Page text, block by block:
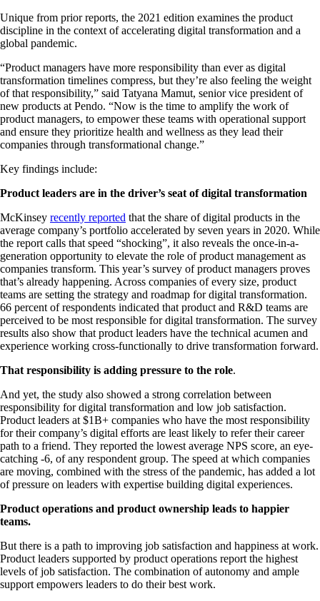
Unique from prior reports, the 2021 edition examines the product
discipline in the context of accelerating digital transformation and a
global pandemic.
“Product managers have more responsibility than ever as digital
transformation timelines compress, but they’re also feeling the weight
of that responsibility,” said Tatyana Mamut, senior vice president of
new products at Pendo. “Now is the time to amplify the work of
product managers, to empower these teams with operational support
and ensure they prioritize health and wellness as they lead their
companies through transformational change.”
Key findings include:
Product leaders are in the driver’s seat of digital transformation
McKinsey recently reported that the share of digital products in the
average company’s portfolio accelerated by seven years in 2020. While
the report calls that speed “shocking”, it also reveals the once-in-a-
generation opportunity to elevate the role of product management as
companies transform. This year’s survey of product managers proves
that’s already happening. Across companies of every size, product
teams are setting the strategy and roadmap for digital transformation.
66 percent of respondents indicated that product and R&D teams are
perceived to be most responsible for digital transformation. The survey
results also show that product leaders have the technical acumen and
experience working cross-functionally to drive transformation forward.
That responsibility is adding pressure to the role.
And yet, the study also showed a strong correlation between
responsibility for digital transformation and low job satisfaction.
Product leaders at $1B+ companies who have the most responsibility
for their company’s digital efforts are least likely to refer their career
path to a friend. They reported the lowest average NPS score, an eye-
catching -6, of any respondent group. The speed at which companies
are moving, combined with the stress of the pandemic, has added a lot
of pressure on leaders with expertise building digital experiences.
Product operations and product ownership leads to happier
teams.
But there is a path to improving job satisfaction and happiness at work.
Product leaders supported by product operations report the highest
levels of job satisfaction. The combination of autonomy and ample
support empowers leaders to do their best work.